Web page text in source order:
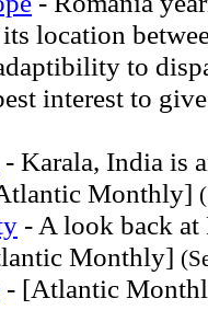
location
to
interest to
- Karala, India is
Monthly]
- A look back at
Monthly]
- [Atlantic